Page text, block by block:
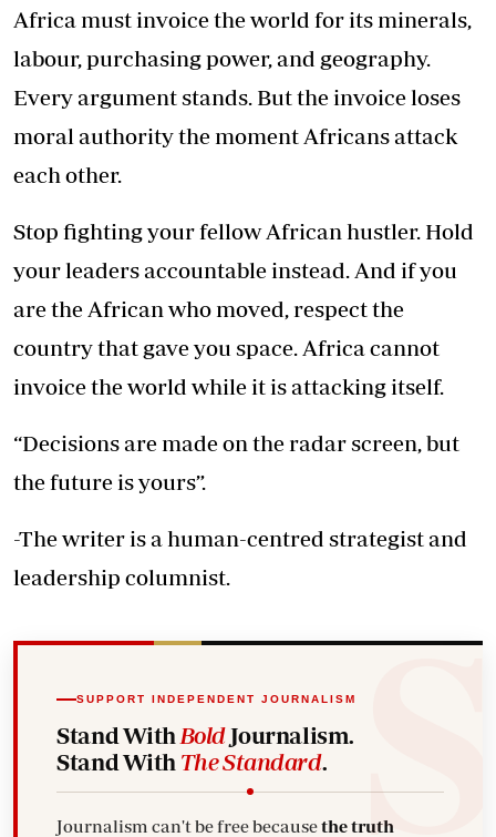
Africa must invoice the world for its minerals,
labour, purchasing power, and geography.
Every argument stands. But the invoice loses
moral authority the moment Africans attack
each other.
Stop fighting your fellow African hustler. Hold
your leaders accountable instead. And if you
are the African who moved, respect the
country that gave you space. Africa cannot
invoice the world while it is attacking itself.
“Decisions are made on the radar screen, but
the future is yours”.
-The writer is a human-centred strategist and
leadership columnist.
SUPPORT INDEPENDENT JOURNALISM
Stand With BoldJournalism.
Stand With The Standard.
Journalism can't be free becausethe truth